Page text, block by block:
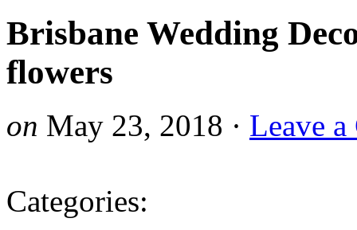
Brisbane Wedding
flowers
on May 23, 2018 · Leave
Categories: